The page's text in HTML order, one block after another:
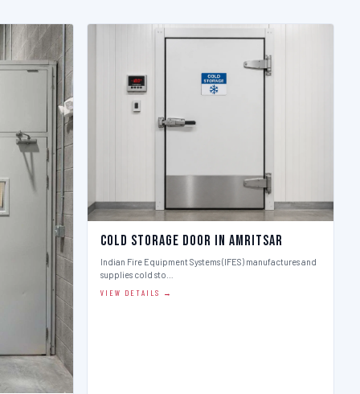
Cold Storage Door in Amritsar
Indian Fire Equipment Systems (IFES) manufactures and
supplies cold sto…
VIEW DETAILS →